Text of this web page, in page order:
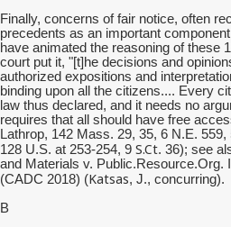
Finally, concerns of fair notice, often
precedents as an important
have animated the reasoning of these
court put it, "[t]he decisions and
authorized expositions and
binding upon all the citizens.... Every
law thus declared, and it needs no
requires that all should have free
Lathrop, 142 Mass. 29, 35, 6 N.E.
128 U.S. at 253-254, 9 S.Ct. 36); see
and Materials v. Public.Resource.Org.
(CADC 2018) (Katsas, J., concurring).
B